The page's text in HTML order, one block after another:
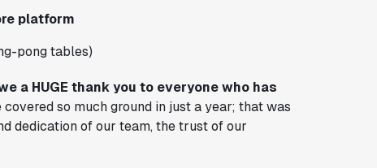
platform
pong tables)
a HUGE thank you to everyone who has
covered so much ground in just a year; that was
dedication of our team, the trust of our